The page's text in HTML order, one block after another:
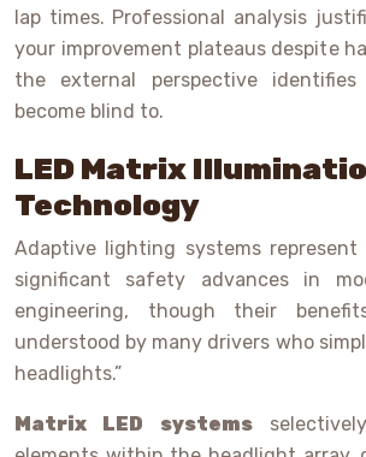
lap times. Professional analysis
your improvement plateaus despite
the external perspective identifies
become blind to.
LED Matrix
Technology
Adaptive lighting systems
significant safety advances in
engineering, though their
understood by many drivers who
headlights.”
Matrix LED systems